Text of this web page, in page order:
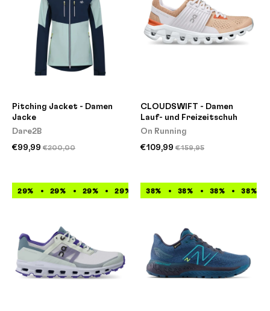
Pitching Jacket - Damen
Jacke
Dare2B
€99,99 €200,00
CLOUDSWIFT - Damen
Lauf- und Freizeitschuh
On Running
€109,99 €159,95
29% 29% 29% 29% 29% 29% 29% 29%
38% 38% 38% 38%